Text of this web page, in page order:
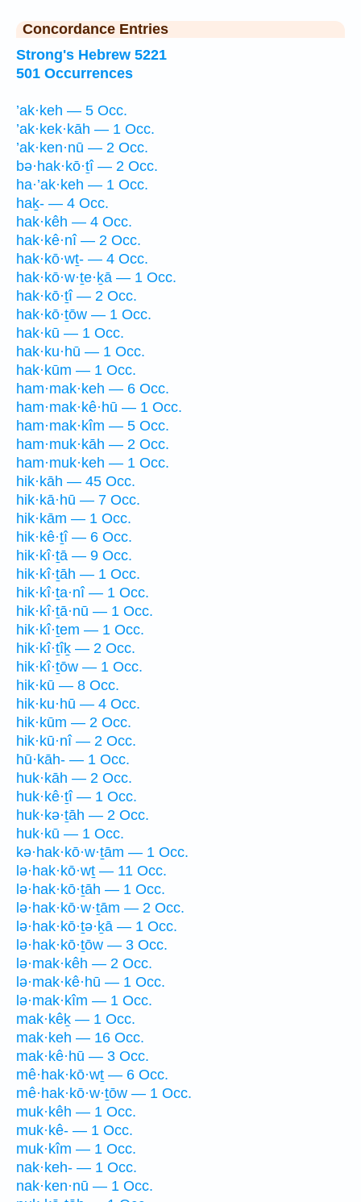
Concordance Entries
Strong's Hebrew 5221
501 Occurrences
’ak·keh — 5 Occ.
’ak·kek·kāh — 1 Occ.
’ak·ken·nū — 2 Occ.
bə·hak·kō·ṯî — 2 Occ.
ha·’ak·keh — 1 Occ.
haḵ- — 4 Occ.
hak·kêh — 4 Occ.
hak·kê·nî — 2 Occ.
hak·kō·wṯ- — 4 Occ.
hak·kō·w·ṯe·ḵā — 1 Occ.
hak·kō·ṯî — 2 Occ.
hak·kō·ṯōw — 1 Occ.
hak·kū — 1 Occ.
hak·ku·hū — 1 Occ.
hak·kūm — 1 Occ.
ham·mak·keh — 6 Occ.
ham·mak·kê·hū — 1 Occ.
ham·mak·kîm — 5 Occ.
ham·muk·kāh — 2 Occ.
ham·muk·keh — 1 Occ.
hik·kāh — 45 Occ.
hik·kā·hū — 7 Occ.
hik·kām — 1 Occ.
hik·kê·ṯî — 6 Occ.
hik·kî·ṯā — 9 Occ.
hik·kî·ṯāh — 1 Occ.
hik·kî·ṯa·nî — 1 Occ.
hik·kî·ṯā·nū — 1 Occ.
hik·kî·ṯem — 1 Occ.
hik·kî·ṯîḵ — 2 Occ.
hik·kî·ṯōw — 1 Occ.
hik·kū — 8 Occ.
hik·ku·hū — 4 Occ.
hik·kūm — 2 Occ.
hik·kū·nî — 2 Occ.
hū·kāh- — 1 Occ.
huk·kāh — 2 Occ.
huk·kê·ṯî — 1 Occ.
huk·kə·ṯāh — 2 Occ.
huk·kū — 1 Occ.
kə·hak·kō·w·ṯām — 1 Occ.
lə·hak·kō·wṯ — 11 Occ.
lə·hak·kō·ṯāh — 1 Occ.
lə·hak·kō·w·ṯām — 2 Occ.
lə·hak·kō·ṯə·ḵā — 1 Occ.
lə·hak·kō·ṯōw — 3 Occ.
lə·mak·kêh — 2 Occ.
lə·mak·kê·hū — 1 Occ.
lə·mak·kîm — 1 Occ.
mak·kêḵ — 1 Occ.
mak·keh — 16 Occ.
mak·kê·hū — 3 Occ.
mê·hak·kō·wṯ — 6 Occ.
mê·hak·kō·w·ṯōw — 1 Occ.
muk·kêh — 1 Occ.
muk·kê- — 1 Occ.
muk·kîm — 1 Occ.
nak·keh- — 1 Occ.
nak·ken·nū — 1 Occ.